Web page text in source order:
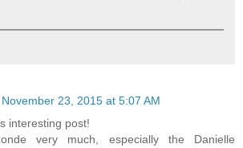
November 23, 2015 at 5:07 AM
interesting post!
very much, especially the Danielle